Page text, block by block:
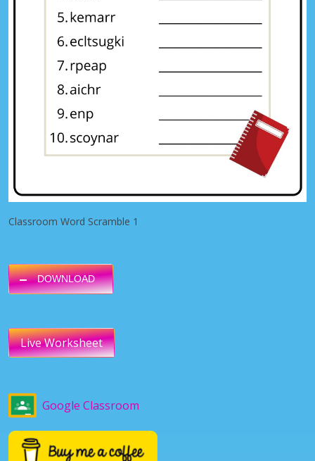
Classroom Word Scramble 1
DOWNLOAD
Live Worksheet
Google Classroom